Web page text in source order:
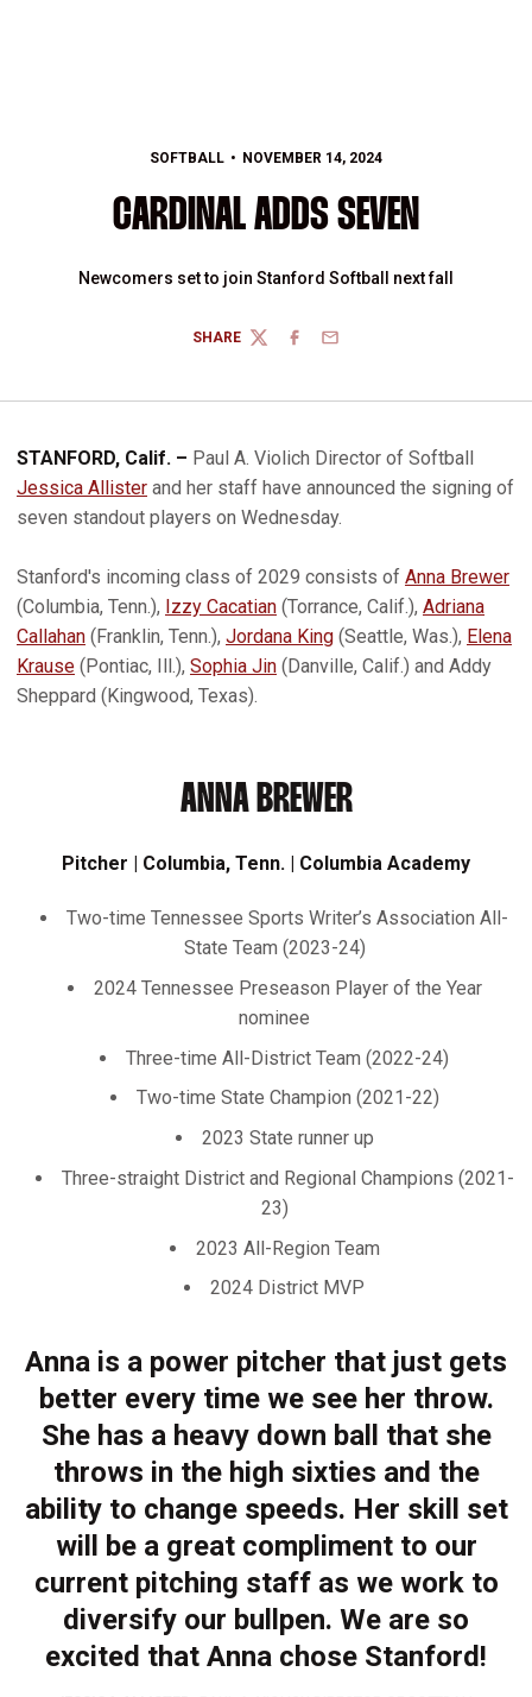
SOFTBALL NOVEMBER 14, 2024
CARDINAL ADDS SEVEN
Newcomers set to join Stanford Softball next fall
SHARE
TWITTERFACEBOOK
EMAIL
STANFORD, Calif. – ­­Paul A. Violich Director of Softball
Jessica Allister and her staff have announced the signing of
seven standout players on Wednesday.
Stanford's incoming class of 2029 consists of Anna Brewer
(Columbia, Tenn.), Izzy Cacatian (Torrance, Calif.), Adriana
Callahan (Franklin, Tenn.), Jordana King (Seattle, Was.), Elena
Krause (Pontiac, Ill.), Sophia Jin (Danville, Calif.) and Addy
Sheppard (Kingwood, Texas).
ANNA BREWER
Pitcher | Columbia, Tenn. | Columbia Academy
Two-time Tennessee Sports Writer’s Association All-
State Team (2023-24)
2024 Tennessee Preseason Player of the Year
nominee
Three-time All-District Team (2022-24)
Two-time State Champion (2021-22)
2023 State runner up
Three-straight District and Regional Champions (2021-
23)
2023 All-Region Team
2024 District MVP
Anna is a power pitcher that just gets
better every time we see her throw.
She has a heavy down ball that she
throws in the high sixties and the
ability to change speeds. Her skill set
will be a great compliment to our
current pitching staff as we work to
diversify our bullpen. We are so
excited that Anna chose Stanford!